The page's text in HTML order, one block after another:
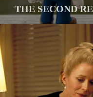
THE SECOND